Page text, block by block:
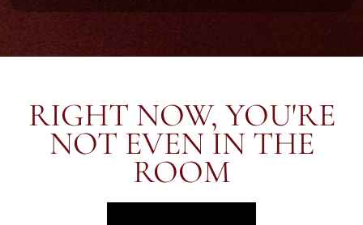
RIGHT NOW, YOU'RE
NOT EVEN IN THE
ROOM